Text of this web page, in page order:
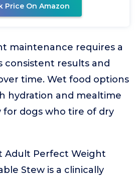
Price On Amazon
maintenance requires a
consistent results and
time. Wet food options
hydration and mealtime
for dogs who tire of dry
Adult Perfect Weight
Stew is a clinically